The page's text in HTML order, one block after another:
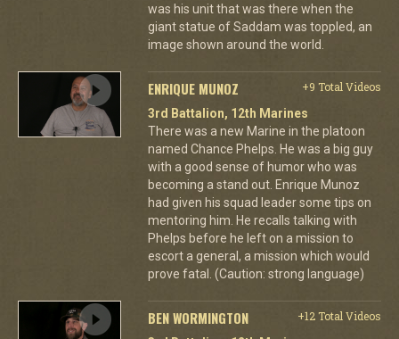
was his unit that was there when the
giant statue of Saddam was toppled, an
image shown around the world.
ENRIQUE MUNOZ
+9 Total Videos
3rd Battalion, 12th Marines
There was a new Marine in the platoon
named Chance Phelps. He was a big guy
with a good sense of humor who was
becoming a stand out. Enrique Munoz
had given his squad leader some tips on
mentoring him. He recalls talking with
Phelps before he left on a mission to
escort a general, a mission which would
prove fatal. (Caution: strong language)
BEN WORMINGTON
+12 Total Videos